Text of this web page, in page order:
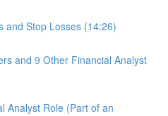
and Stop Losses (14:26)
and 9 Other Financial Analyst
Analyst Role (Part of an